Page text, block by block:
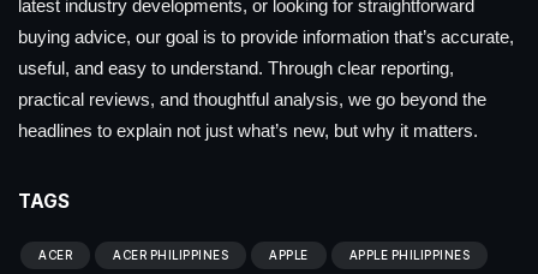
latest industry developments, or looking for straightforward
buying advice, our goal is to provide information that’s accurate,
useful, and easy to understand. Through clear reporting,
practical reviews, and thoughtful analysis, we go beyond the
headlines to explain not just what’s new, but why it matters.
TAGS
ACER ACER PHILIPPINES APPLE APPLE PHILIPPINES